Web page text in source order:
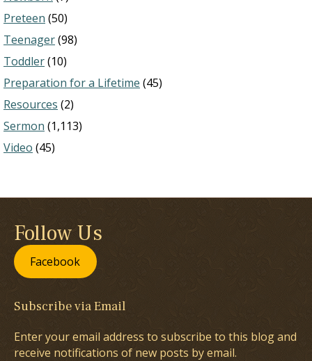
Preteen (50)
Teenager(98)
Toddler(10)
Preparation for a Lifetime (45)
Resources (2)
Sermon (1,113)
Video (45)
Follow Us
Facebook
Subscribe via Email
Enter your email address to subscribe to this blog and
receive notifications of new posts by email.